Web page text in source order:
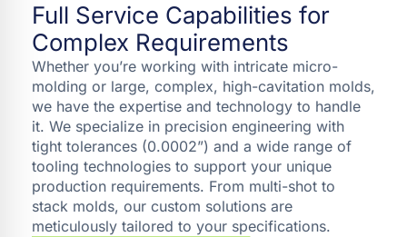
Full Service Capabilities for
Complex Requirements
Whether you’re working with intricate micro-
molding or large, complex, high-cavitation molds,
we have the expertise and technology to handle
it. We specialize in precision engineering with
tight tolerances (0.0002”) and a wide range of
tooling technologies to support your unique
production requirements. From multi-shot to
stack molds, our custom solutions are
meticulously tailored to your specifications.